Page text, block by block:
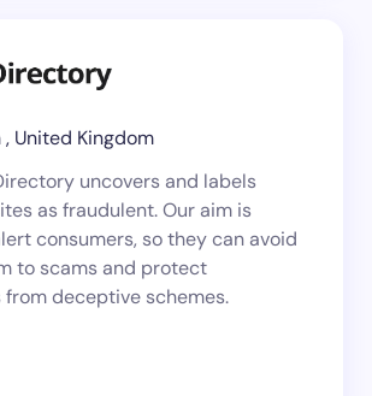
, United Kingdom
uncovers and labels
as fraudulent. Our aim is
consumers, so they can avoid
to scams and protect
from deceptive schemes.